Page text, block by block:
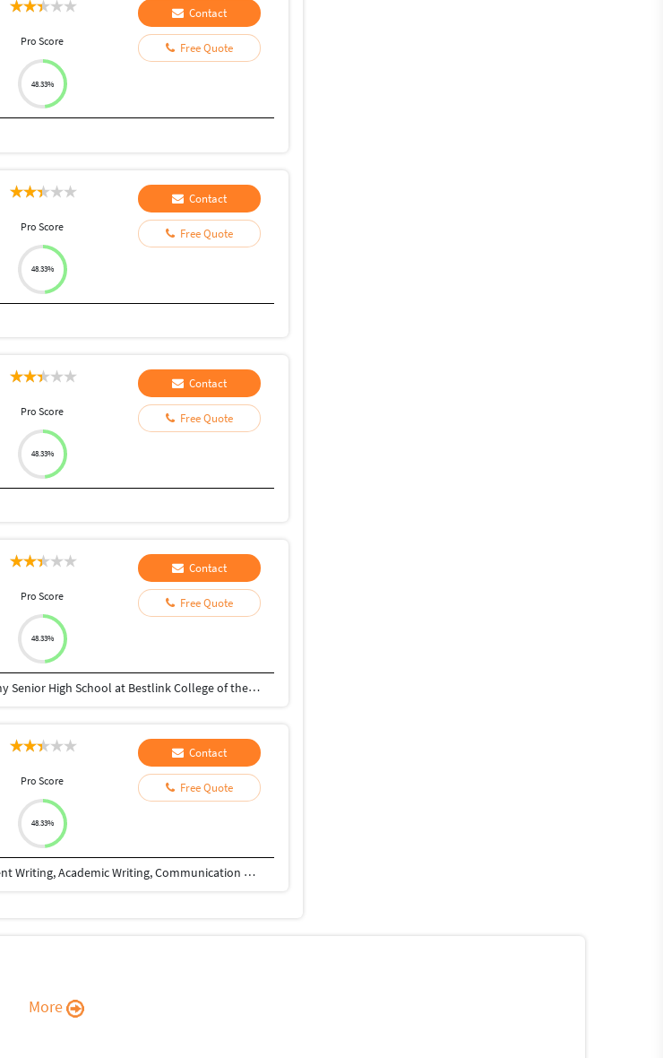
Pro Score
48.33%
Contact
Free Quote
Pro Score
48.33%
Contact
Free Quote
Pro Score
48.33%
Contact
Free Quote
Pro Score
48.33%
Contact
Free Quote
Good day Ma'am & Sir; I'm Loi Rico, 20 years old from Philippines. I finished my Senior High School at Bestlink College of the Philippines. I'm very hardworking person and I love to challenge myself in new things to overcome my fear and to enchance my skills.
Pro Score
48.33%
Contact
Free Quote
I am a freelancer with more than 2 years of experience in areas such as Content Writing, Academic Writing, Communication Training, Transcription, Translation, Data Entry, Copy Writing etc...
More